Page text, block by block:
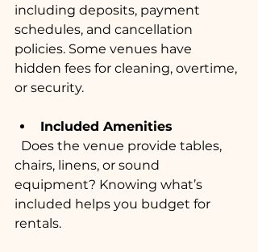
including deposits, payment
schedules, and cancellation
policies. Some venues have
hidden fees for cleaning, overtime,
or security.
Included Amenities
chairs, linens, or sound
equipment? Knowing what’s
included helps you budget for
rentals.